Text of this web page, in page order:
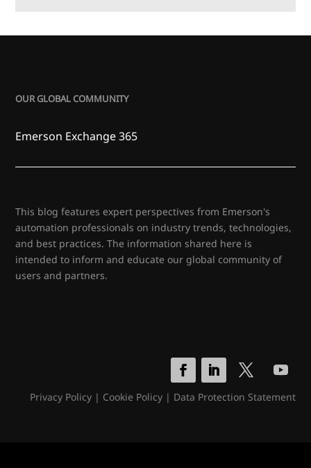
OUR GLOBAL COMMUNITY
Emerson Exchange 365
This blog features expert perspectives from Emerson's
automation professionals on industry trends, technologies,
and best practices. The information shared here is
intended to inform and educate our global community of
users and partners.
Privacy Policy| Cookie Policy| Data Protection Statement